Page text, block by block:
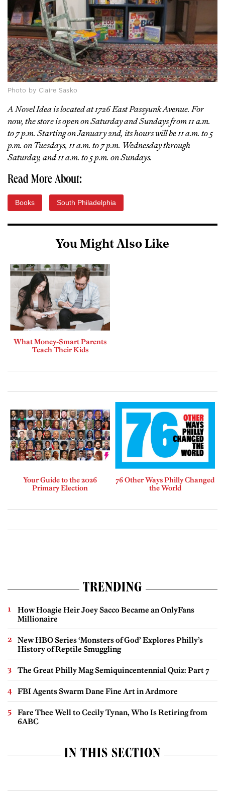
Photo by Claire Sasko
A Novel Idea is located at 1726 East Passyunk Avenue. For
now, the store is open on Saturday and Sundays from 11 a.m.
to 7 p.m. Starting on January 2nd, its hours will be 11 a.m. to 5
p.m. on Tuesdays, 11 a.m. to 7 p.m. Wednesday through
Saturday, and 11 a.m. to 5 p.m. on Sundays.
Read More About:
Books South Philadelphia
You Might Also Like
What Money-Smart Parents
Teach Their Kids
Your Guide to the 2026
Primary Election
76 Other Ways Philly Changed
the World
TRENDING
How Hoagie Heir Joey Sacco Became an OnlyFans
Millionaire
New HBO Series ‘Monsters of God’ Explores Philly’s
History of Reptile Smuggling
The Great Philly Mag Semiquincentennial Quiz: Part 7
FBI Agents Swarm Dane Fine Art in Ardmore
Fare Thee Well to Cecily Tynan, Who Is Retiring from
6ABC
IN THIS SECTION